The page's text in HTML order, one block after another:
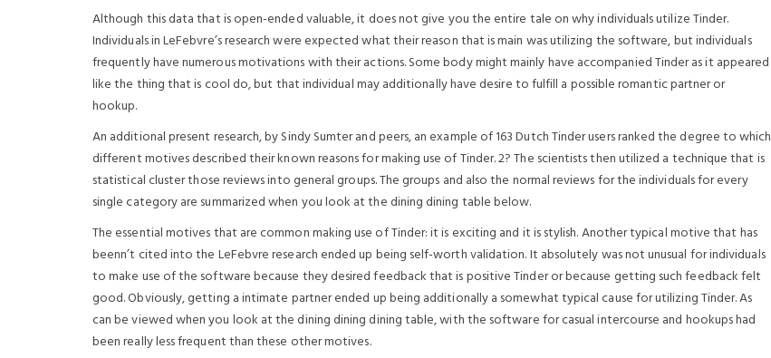
Although this data that is open-ended valuable, it does not give you the entire tale on why individuals utilize Tinder.
Individuals in LeFebvre’s research were expected what their reason that is main was utilizing the software, but individuals
frequently have numerous motivations with their actions. Some body might mainly have accompanied Tinder as it appeared
like the thing that is cool do, but that individual may additionally have desire to fulfill a possible romantic partner or
hookup.
An additional present research, by Sindy Sumter and peers, an example of 163 Dutch Tinder users ranked the degree to which
different motives described their known reasons for making use of Tinder. 2? The scientists then utilized a technique that is
statistical cluster those reviews into general groups. The groups and also the normal reviews for the individuals for every
single category are summarized when you look at the dining dining table below.
The essential motives that are common making use of Tinder: it is exciting and it is stylish. Another typical motive that has
beenn’t cited into the LeFebvre research ended up being self-worth validation. It absolutely was not unusual for individuals
to make use of the software because they desired feedback that is positive Tinder or because getting such feedback felt
good. Obviously, getting a intimate partner ended up being additionally a somewhat typical cause for utilizing Tinder. As
can be viewed when you look at the dining dining dining table, with the software for casual intercourse and hookups had
been really less frequent than these other motives.